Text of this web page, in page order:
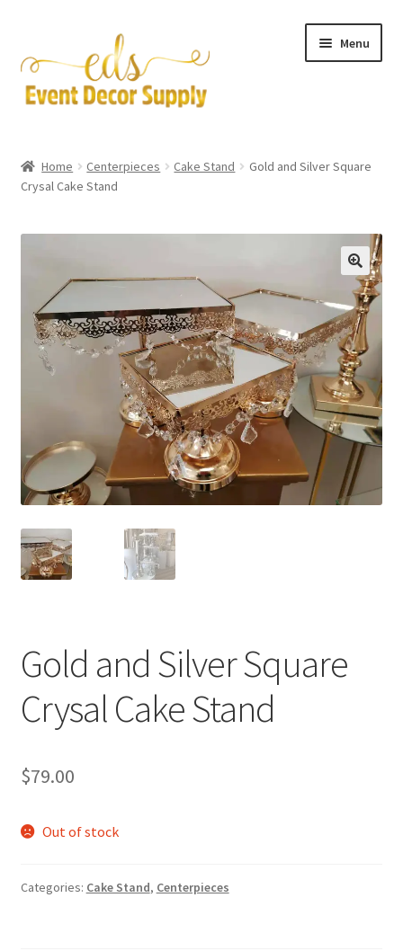
to
navigation
to
content
Menu
Accessories & Tools
Centerpieces
Expand
child
menu
Pipe and Drape
Expand
child
menu
Home Centerpieces Cake Stand
Gold and Silver Square
Crysal Cake Stand
Gold and Silver Square
Crysal Cake Stand
$79.00
Out of stock
Categories: Cake Stand, Centerpieces